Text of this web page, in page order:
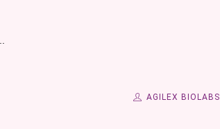
AGILEX BIOLABS